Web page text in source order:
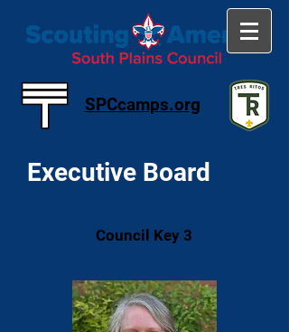
SPCcamps.org
Executive Board
Council Key 3